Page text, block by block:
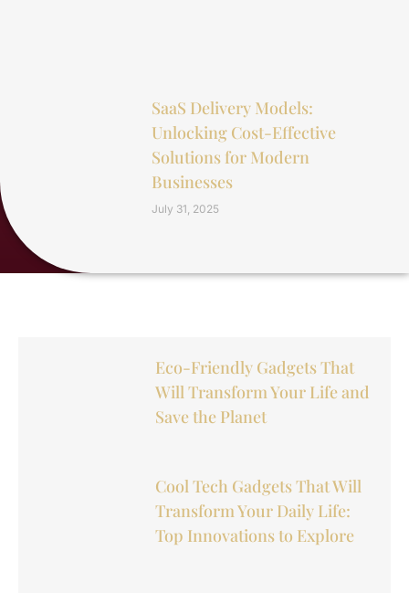
SaaS Delivery Models:
Unlocking Cost-Effective
Solutions for Modern
Businesses
July 31, 2025
Eco-Friendly Gadgets That
Will Transform Your Life and
Save the Planet
Cool Tech Gadgets That Will
Transform Your Daily Life:
Top Innovations to Explore